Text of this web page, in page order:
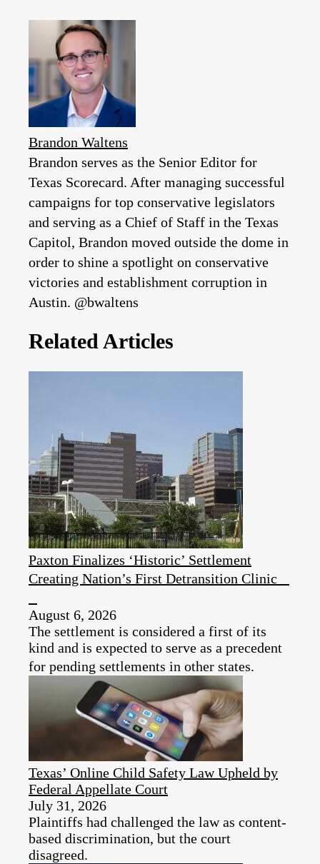
Brandon Waltens
Brandon serves as the Senior Editor for
Texas Scorecard. After managing successful
campaigns for top conservative legislators
and serving as a Chief of Staff in the Texas
Capitol, Brandon moved outside the dome in
order to shine a spotlight on conservative
victories and establishment corruption in
Austin. @bwaltens
Related Articles
Paxton Finalizes ‘Historic’ Settlement
Creating Nation’s First Detransition Clinic
August 6, 2026
The settlement is considered a first of its
kind and is expected to serve as a precedent
for pending settlements in other states.
Texas’ Online Child Safety Law Upheld by
Federal Appellate Court
July 31, 2026
Plaintiffs had challenged the law as content-
based discrimination, but the court
disagreed.